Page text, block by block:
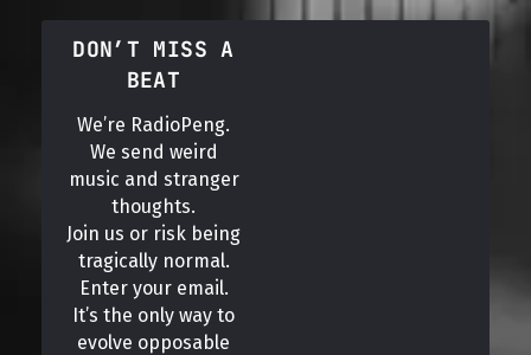
DON’T MISS A
BEAT
We’re RadioPeng.
We send weird
music and stranger
thoughts.
Join us or risk being
tragically normal.
Enter your email.
It’s the only way to
evolve opposable